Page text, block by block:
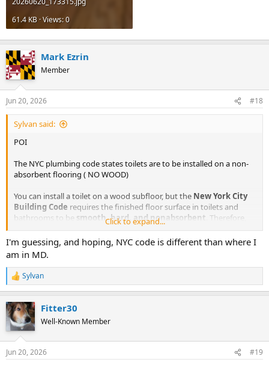
61.4 KB · Views: 0
Mark Ezrin
Member
Jun 20, 2026 #18
Sylvan said:
POI
The NYC plumbing code states toilets are to be installed on a non-
absorbent flooring ( NO WOOD)
You can install a toilet on a wood subfloor, but the New York City
Building Code requires the finished floor surface in toilets and
bathrooms to be smooth, hard, and nonabsorbent . Therefore,
an exposed, bare wood-finished floor cannot be set directly under a
water closet without a waterproof or nonporous covering.
We used to install a marble slab under the toilet to meet the code
requirements
Click to expand...
I'm guessing, and hoping, NYC code is different than where I
am in MD.
R
e
c
t
i
s
Sylvan
Fitter30
Well-Known Member
Jun 20, 2026 #19